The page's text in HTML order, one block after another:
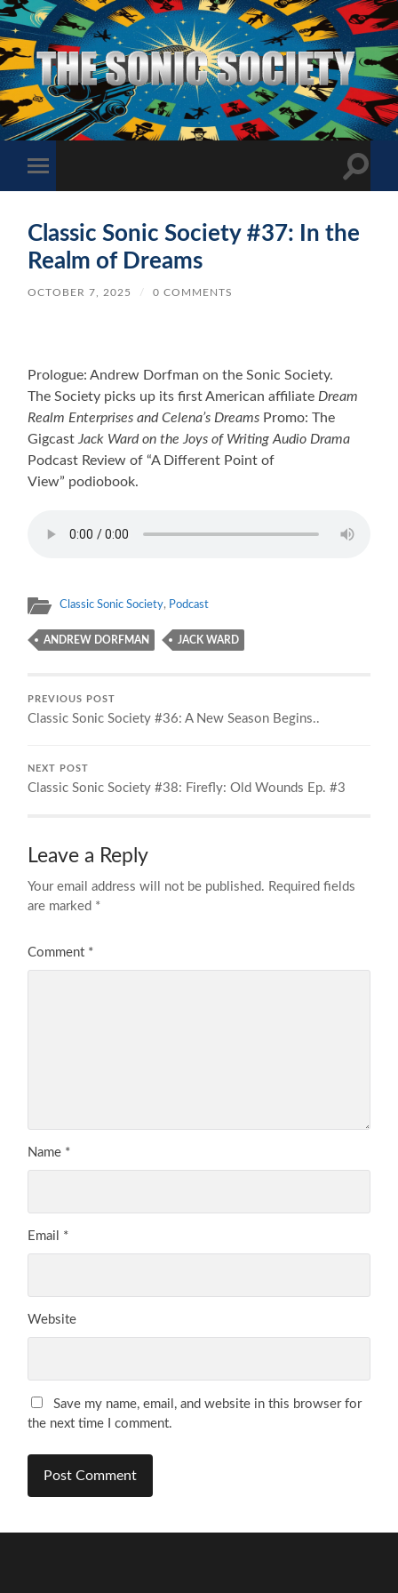
The
Sonic
Society
mobile
Toggle
Classic Sonic Society #37: In the
Realm of Dreams
OCTOBER 7, 2025 / 0 COMMENTS
Prologue: Andrew Dorfman on the Sonic Society.
The Society picks up its first American affiliate Dream
Realm Enterprises and Celena’s Dreams Promo: The
GigcastJack Ward on the Joys of Writing Audio Drama
Podcast Review of “A Different Point of
View” podiobook.
Classic Sonic Society, Podcast
ANDREW DORFMAN JACK WARD
PREVIOUS POST
Classic Sonic Society #36: A New Season Begins..
NEXT POST
Classic Sonic Society #38: Firefly: Old Wounds Ep. #3
Leave a Reply
Your email address will not be published. Required fields
are marked *
Comment *
Name *
Email *
Website
Save my name, email, and website in this browser for
the next time I comment.